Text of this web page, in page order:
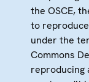
the OSCE,
to
under the
Commons
reproducing